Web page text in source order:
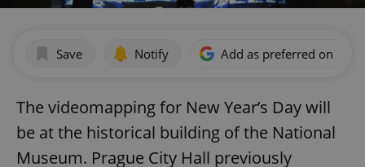
Save Notify Add as preferred on
The videomapping for New Year’s Day will
be at the historical building of the National
Museum. Prague City Hall previously